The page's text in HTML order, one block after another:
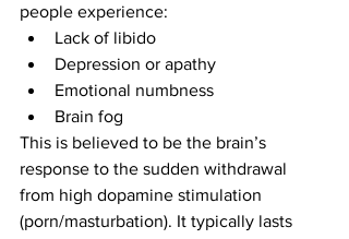
people experience:
Lack of libido
Depression or apathy
Emotional numbness
Brain fog
This is believed to be the brain’s
response to the sudden withdrawal
from high dopamine stimulation
(porn/masturbation). It typically lasts